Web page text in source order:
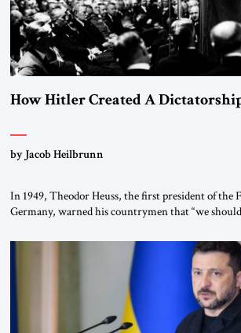
How Hitler Created A
by Jacob Heilbrunn
In 1949, Theodor Heuss, the first president of the
Germany, warned his countrymen that “we
been a member of the pro-democracy German
Weimar Republic, was a keen student of […]